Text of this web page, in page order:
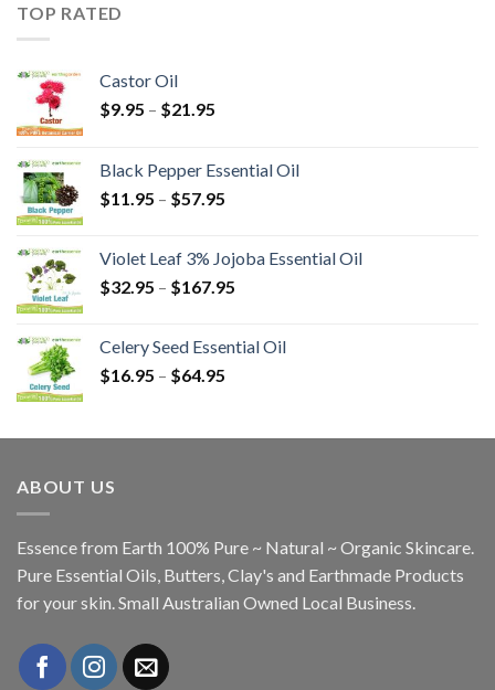
TOP RATED
Castor Oil
$9.95 – $21.95
Black Pepper Essential Oil
$11.95 – $57.95
Violet Leaf 3% Jojoba Essential Oil
$32.95 – $167.95
Celery Seed Essential Oil
$16.95 – $64.95
ABOUT US
Essence from Earth 100% Pure ~ Natural ~ Organic Skincare.
Pure Essential Oils, Butters, Clay's and Earthmade Products
for your skin. Small Australian Owned Local Business.